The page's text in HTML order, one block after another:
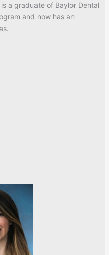
is a graduate of Baylor Dental
and now has an